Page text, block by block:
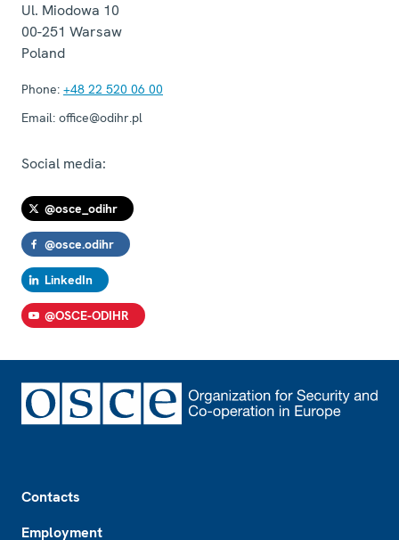
Ul. Miodowa 10
00-251 Warsaw
Poland
Phone: +48 22 520 06 00
Email: office@odihr.pl
Social media:
@osce_odihr
@osce.odihr
LinkedIn
@OSCE-ODIHR
Contacts
Employment